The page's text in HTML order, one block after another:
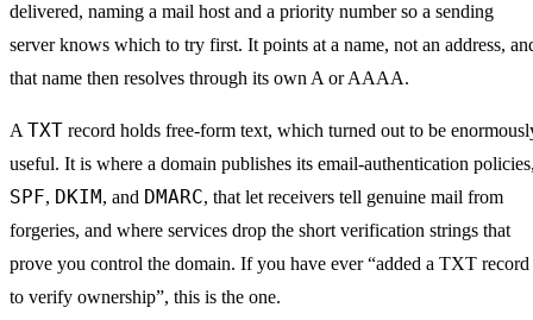
delivered, naming a mail host and a priority number so a sending
server knows which to try first. It points at a name, not an address,
that name then resolves through its own A or AAAA.
A TXT record holds free-form text, which turned out to be
useful. It is where a domain publishes its email-authentication
SPF, DKIM, and DMARC, that let receivers tell genuine mail from
forgeries, and where services drop the short verification strings that
prove you control the domain. If you have ever “added a TXT record
to verify ownership”, this is the one.